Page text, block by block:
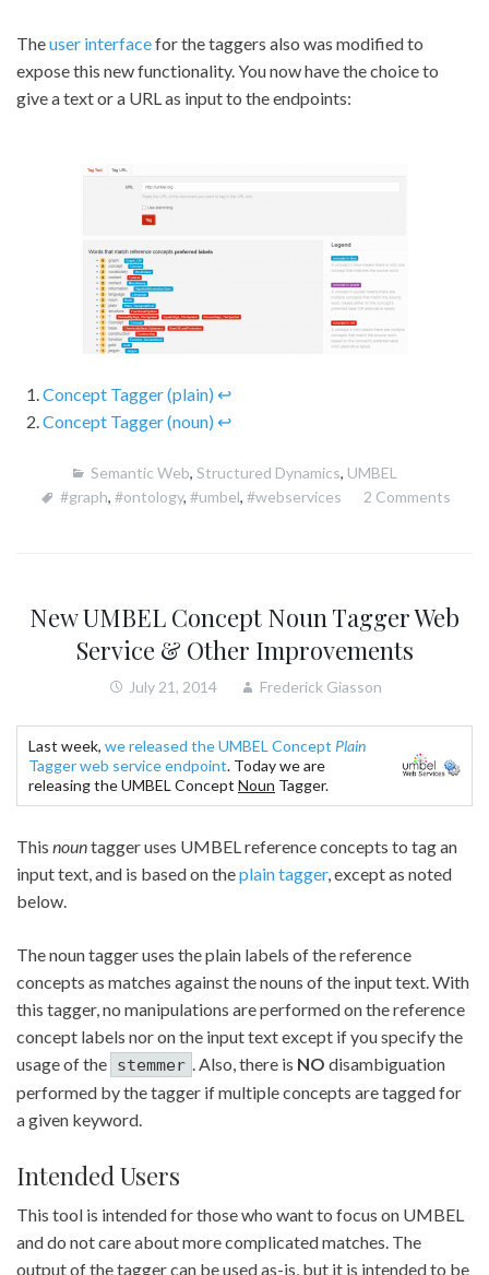
Theuser interfacefor the taggers also was modified to
expose this new functionality. You now have the choice to
give a text or a URL as input to the endpoints:
Concept Tagger (plain) ↩
Concept Tagger (noun) ↩
Semantic Web, Structured Dynamics, UMBEL
#graph, #ontology, #umbel, #webservices 2 Comments
New UMBEL Concept Noun Tagger Web
Service & Other Improvements
July 21, 2014 Frederick Giasson
Last week, we released the UMBEL Concept Plain
Tagger web service endpoint. Today we are
releasing the UMBEL Concept Noun Tagger.
This nountagger uses UMBEL reference concepts to tag an
input text, and is based on theplain tagger, except as noted
below.
The noun tagger uses the plain labels of the reference
concepts as matches against the nouns of the input text. With
this tagger, no manipulations are performed on the reference
concept labels nor on the input text except if you specify the
usage of the stemmer . Also, there is NO disambiguation
performed by the tagger if multiple concepts are tagged for
a given keyword.
Intended Users
This tool is intended for those who want to focus on UMBEL
and do not care about more complicated matches. The
output of the tagger can be used as-is, but it is intended to be